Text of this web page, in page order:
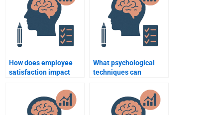
How does employee
satisfaction impact
What psychological
techniques can